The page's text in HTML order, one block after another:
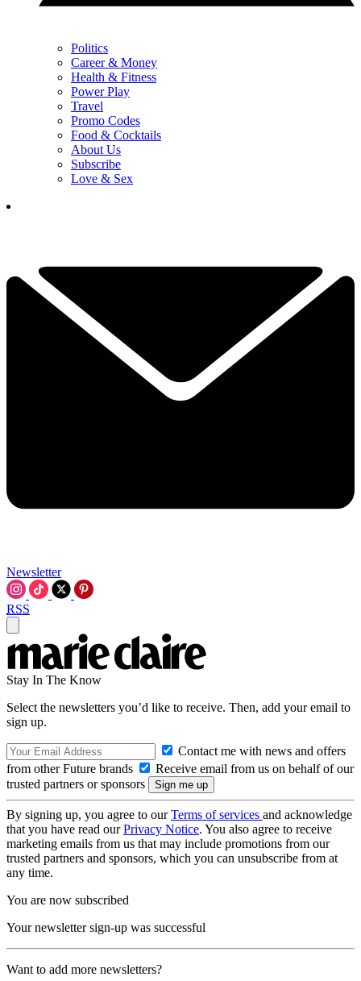
Politics
Career & Money
Health & Fitness
Power Play
Travel
Promo Codes
Food & Cocktails
About Us
Subscribe
Love & Sex
Newsletter
RSS
Stay In The Know
Select the newsletters you’d like to receive. Then, add your email to
sign up.
Contact me with news and offers
from other Future brands
Receive email from us on behalf of our
trusted partners or sponsors
By signing up, you agree to ourTerms of services and acknowledge
that you have read ourPrivacy Notice. You also agree to receive
marketing emails from us that may include promotions from our
trusted partners and sponsors, which you can unsubscribe from at
any time.
You are now subscribed
Your newsletter sign-up was successful
Want to add more newsletters?